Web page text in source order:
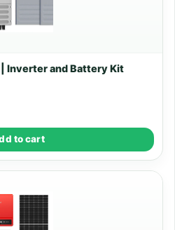
Inverter and Battery Kit
to cart